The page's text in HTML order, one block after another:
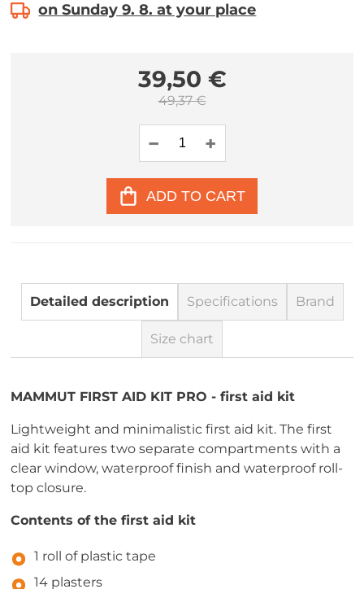
on Sunday 9. 8. at your place
39,50 €
49,37 €
ADD TO CART
Detailed description Specifications Brand
Size chart
MAMMUT FIRST AID KIT PRO - first aid kit
Lightweight and minimalistic first aid kit. The first
aid kit features two separate compartments with a
clear window, waterproof finish and waterproof roll-
top closure.
Contents of the first aid kit
1 roll of plastic tape
14 plasters